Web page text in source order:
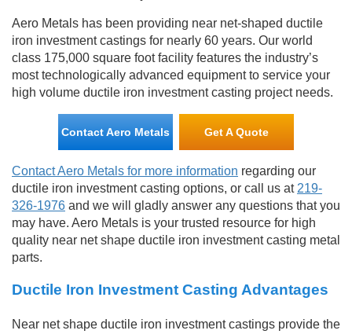
Aero Metals has been providing near net-shaped ductile
iron investment castings for nearly 60 years. Our world
class 175,000 square foot facility features the industry’s
most technologically advanced equipment to service your
high volume ductile iron investment casting project needs.
Contact Aero Metals Get A Quote
Contact Aero Metals for more information regarding our
ductile iron investment casting options, or call us at219-
326-1976 and we will gladly answer any questions that you
may have. Aero Metals is your trusted resource for high
quality near net shape ductile iron investment casting metal
parts.
Ductile Iron Investment Casting Advantages
Near net shape ductile iron investment castings provide the